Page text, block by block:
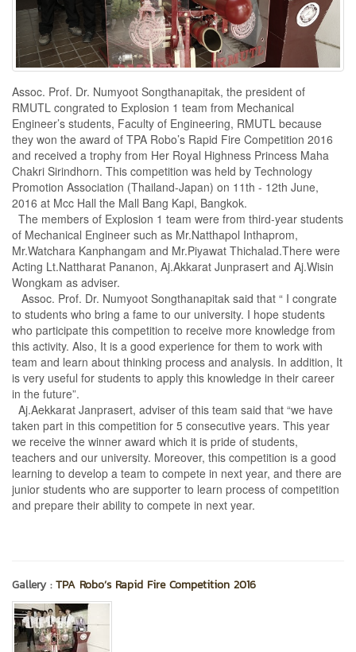
Assoc. Prof. Dr. Numyoot Songthanapitak, the president of
RMUTL congrated to Explosion 1 team from Mechanical
Engineer’s students, Faculty of Engineering, RMUTL because
they won the award of TPA Robo’s Rapid Fire Competition 2016
and received a trophy from Her Royal Highness Princess Maha
Chakri Sirindhorn. This competition was held by Technology
Promotion Association (Thailand-Japan) on 11th - 12th June,
2016 at Mcc Hall the Mall Bang Kapi, Bangkok.
The members of Explosion 1 team were from third-year students
of Mechanical Engineer such as Mr.Natthapol Inthaprom,
Mr.Watchara Kanphangam and Mr.Piyawat Thichalad.There were
Acting Lt.Nattharat Pananon, Aj.Akkarat Junprasert and Aj.Wisin
Wongkam as adviser.
Assoc. Prof. Dr. Numyoot Songthanapitak said that “ I congrate
to students who bring a fame to our university. I hope students
who participate this competition to receive more knowledge from
this activity. Also, It is a good experience for them to work with
team and learn about thinking process and analysis. In addition, It
is very useful for students to apply this knowledge in their career
in the future”.
Aj.Aekkarat Janprasert, adviser of this team said that “we have
taken part in this competition for 5 consecutive years. This year
we receive the winner award which it is pride of students,
teachers and our university. Moreover, this competition is a good
learning to develop a team to compete in next year, and there are
junior students who are supporter to learn process of competition
and prepare their ability to compete in next year.
Gallery :TPA Robo’s Rapid Fire Competition 2016